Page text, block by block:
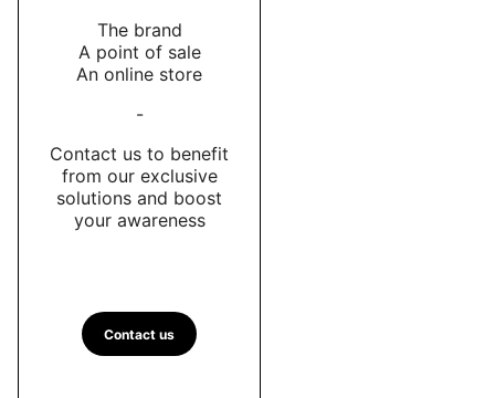
The brand
A point of sale
An online store
-
Contact us to benefit
from our exclusive
solutions and boost
your awareness
Contact us